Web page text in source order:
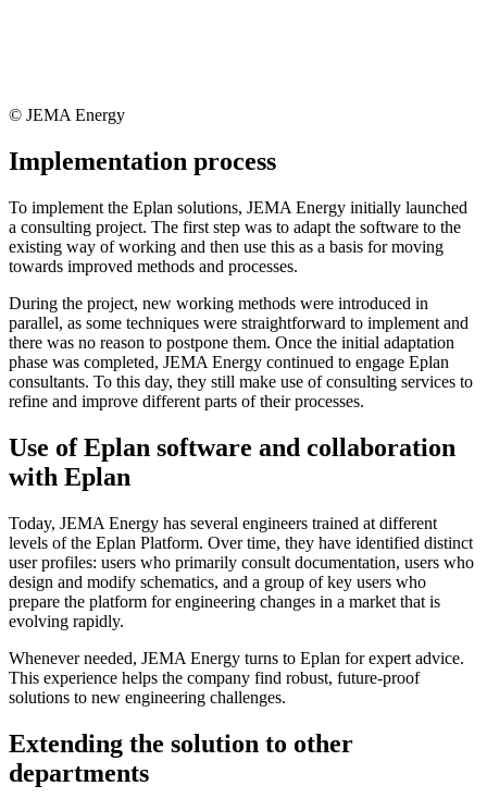
© JEMA Energy
Implementation process
To implement the Eplan solutions, JEMA Energy initially launched
a consulting project. The first step was to adapt the software to the
existing way of working and then use this as a basis for moving
towards improved methods and processes.
During the project, new working methods were introduced in
parallel, as some techniques were straightforward to implement and
there was no reason to postpone them. Once the initial adaptation
phase was completed, JEMA Energy continued to engage Eplan
consultants. To this day, they still make use of consulting services to
refine and improve different parts of their processes.
Use of Eplan software and collaboration
with Eplan
Today, JEMA Energy has several engineers trained at different
levels of the Eplan Platform. Over time, they have identified distinct
user profiles: users who primarily consult documentation, users who
design and modify schematics, and a group of key users who
prepare the platform for engineering changes in a market that is
evolving rapidly.
Whenever needed, JEMA Energy turns to Eplan for expert advice.
This experience helps the company find robust, future-proof
solutions to new engineering challenges.
Extending the solution to other
departments